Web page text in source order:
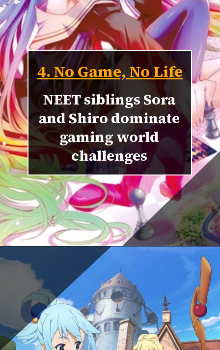
4. No Game, No Life
NEET siblings Sora
and Shiro dominate
gaming world
challenges